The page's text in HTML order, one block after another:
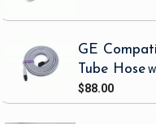
GE
Tube Hose
$88.00